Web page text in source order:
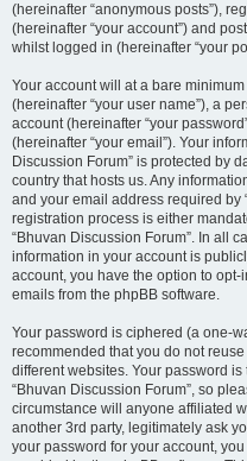
(hereinafter “anonymous posts”),
(hereinafter “your account”) and
whilst logged in (hereinafter “your
Your account will at a bare
(hereinafter “your user name”), a
account (hereinafter “your
(hereinafter “your email”). Your
Discussion Forum” is protected by
country that hosts us. Any
and your email address required by
registration process is either
“Bhuvan Discussion Forum”. In all
information in your account is
account, you have the option to
emails from the phpBB software.
Your password is ciphered (a one-
recommended that you do not
different websites. Your password
“Bhuvan Discussion Forum”, so
circumstance will anyone affiliated
another 3rd party, legitimately ask
your password for your account,